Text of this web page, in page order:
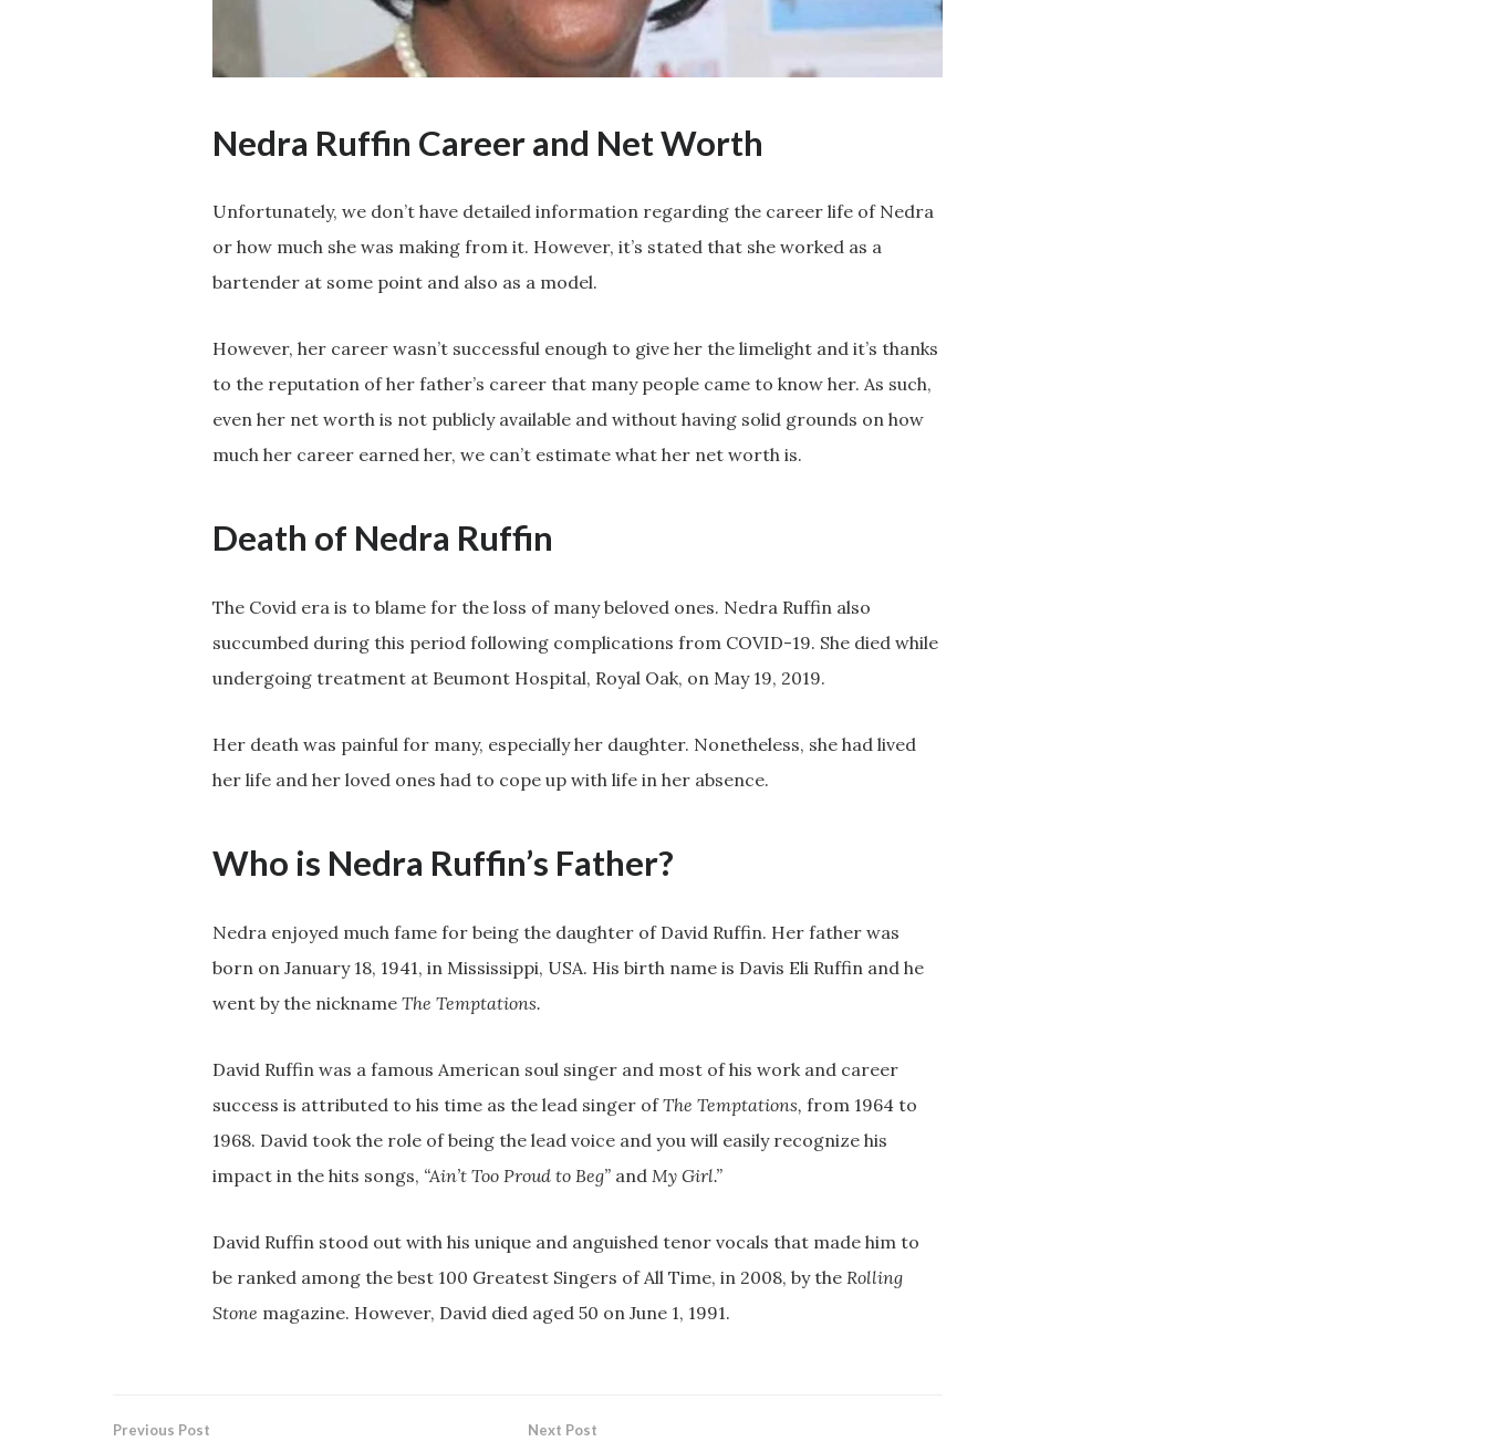
Nedra Ruffin Career and Net Worth
Unfortunately, we don’t have detailed information regarding the career life of Nedra
or how much she was making from it. However, it’s stated that she worked as a
bartender at some point and also as a model.
However, her career wasn’t successful enough to give her the limelight and it’s thanks
to the reputation of her father’s career that many people came to know her. As such,
even her net worth is not publicly available and without having solid grounds on how
much her career earned her, we can’t estimate what her net worth is.
Death of Nedra Ruffin
The Covid era is to blame for the loss of many beloved ones. Nedra Ruffin also
succumbed during this period following complications from COVID-19. She died while
undergoing treatment at Beumont Hospital, Royal Oak, on May 19, 2019.
Her death was painful for many, especially her daughter. Nonetheless, she had lived
her life and her loved ones had to cope up with life in her absence.
Who is Nedra Ruffin’s Father?
Nedra enjoyed much fame for being the daughter of David Ruffin. Her father was
born on January 18, 1941, in Mississippi, USA. His birth name is Davis Eli Ruffin and he
went by the nickname The Temptations.
David Ruffin was a famous American soul singer and most of his work and career
success is attributed to his time as the lead singer ofThe Temptations, from 1964 to
1968. David took the role of being the lead voice and you will easily recognize his
impact in the hits songs, “Ain’t Too Proud to Beg” and My Girl.”
David Ruffin stood out with his unique and anguished tenor vocals that made him to
be ranked among the best 100 Greatest Singers of All Time, in 2008, by the Rolling
Stone magazine. However, David died aged 50 on June 1, 1991.
Previous Post Next Post